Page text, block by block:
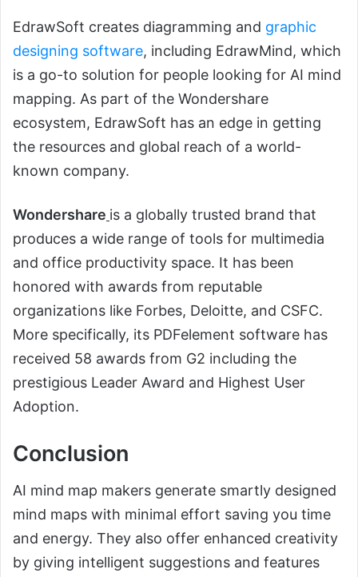
EdrawSoft creates diagramming and graphic
designing software, including EdrawMind, which
is a go-to solution for people looking for AI mind
mapping. As part of the Wondershare
ecosystem, EdrawSoft has an edge in getting
the resources and global reach of a world-
known company.
Wondershare is a globally trusted brand that
produces a wide range of tools for multimedia
and office productivity space. It has been
honored with awards from reputable
organizations like Forbes, Deloitte, and CSFC.
More specifically, its PDFelement software has
received 58 awards from G2 including the
prestigious Leader Award and Highest User
Adoption.
Conclusion
AI mind map makers generate smartly designed
mind maps with minimal effort saving you time
and energy. They also offer enhanced creativity
by giving intelligent suggestions and features